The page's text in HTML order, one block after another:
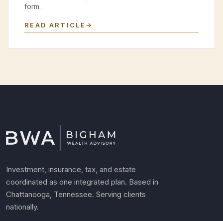
form.
READ ARTICLE
Investment, insurance, tax, and estate
coordinated as one integrated plan. Based in
Chattanooga, Tennessee. Serving clients
nationally.